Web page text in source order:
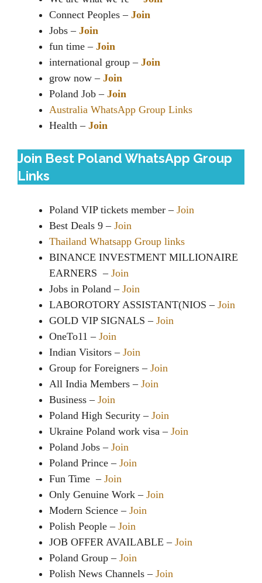
Connect Peoples – Join
Jobs – Join
fun time – Join
international group – Join
grow now – Join
Poland Job – Join
Australia WhatsApp Group Links
Health – Join
Join Best Poland WhatsApp Group
Links
Poland VIP tickets member – Join
Best Deals 9 – Join
Thailand Whatsapp Group links
BINANCE INVESTMENT MILLIONAIRE
EARNERS – Join
Jobs in Poland – Join
LABOROTORY ASSISTANT(NIOS – Join
GOLD VIP SIGNALS – Join
OneTo11 – Join
Indian Visitors – Join
Group for Foreigners – Join
All India Members – Join
Business – Join
Poland High Security – Join
Ukraine Poland work visa – Join
Poland Jobs – Join
Poland Prince – Join
Fun Time – Join
Only Genuine Work – Join
Modern Science – Join
Polish People – Join
JOB OFFER AVAILABLE – Join
Poland Group – Join
Polish News Channels – Join